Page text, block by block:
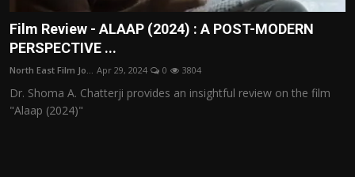
Editorial Team
Film Articles
Panorama
Film Review - ALAAP (2024) : A POST-MODERN
PERSPECTIVE ...
North East Film Jo... Apr 29, 2024 0 3804
Dr. Shoma A. Chatterji provides an insightful review on the film
"Alaap (2024)"